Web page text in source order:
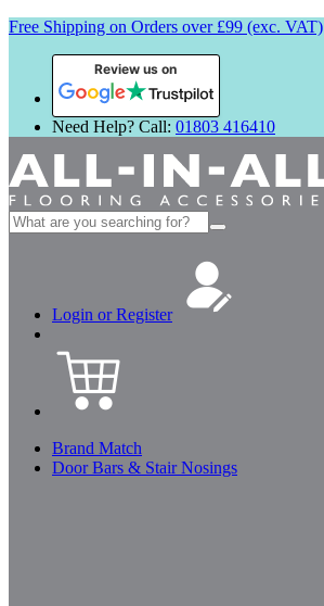
Free Shipping on Orders over £99 (exc. VAT)
Review us on
Need Help? Call: 01803 416410
Search
for:
Login or Register
Brand Match
Door Bars & Stair Nosings